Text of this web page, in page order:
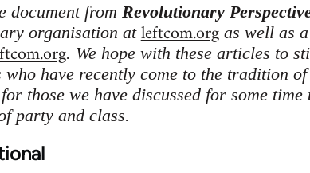
document from Revolutionary
organisation atleftcom.orgas well as a
. We hope with these articles to
who have recently come to the tradition
those we have discussed for some time
party and class.